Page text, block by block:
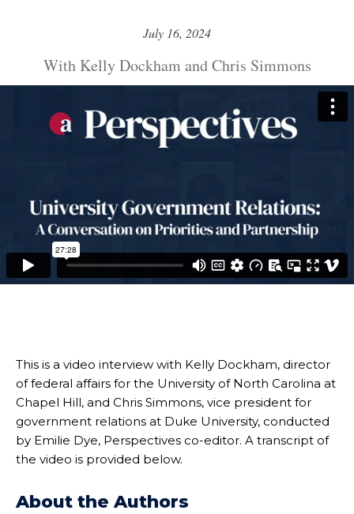
July 16, 2024
With Kelly Dockham and Chris Simmons
This is a video interview with Kelly Dockham, director
of federal affairs for the University of North Carolina at
Chapel Hill, and Chris Simmons, vice president for
government relations at Duke University, conducted
by Emilie Dye, Perspectives co-editor. A transcript of
the video is provided below.
About the Authors